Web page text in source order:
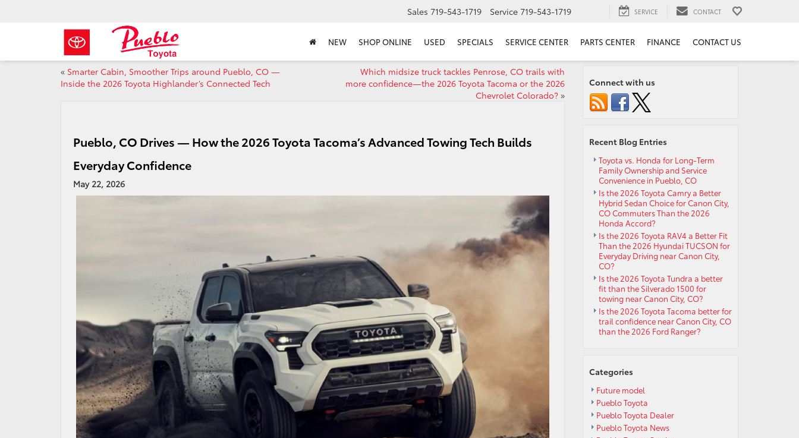
Sales 719-543-1719 Service 719-543-1719 SERVICE CONTACT
NEW SHOP ONLINE USED SPECIALS SERVICE CENTER PARTS CENTER FINANCE CONTACT US
« Smarter Cabin, Smoother Trips around Pueblo, CO —
Inside the 2026 Toyota Highlander’s Connected Tech
Which midsize truck tackles Penrose, CO trails with
more confidence—the 2026 Toyota Tacoma or the 2026
Chevrolet Colorado?»
Pueblo, CO Drives — How the 2026 Toyota Tacoma’s Advanced Towing Tech Builds
Everyday Confidence
May 22, 2026
Connect with us
Recent Blog Entries
Toyota vs. Honda for Long-Term
Family Ownership and Service
Convenience in Pueblo, CO
Is the 2026 Toyota Camry a Better
Hybrid Sedan Choice for Canon City,
CO Commuters Than the 2026
Honda Accord?
Is the 2026 Toyota RAV4 a Better Fit
Than the 2026 Hyundai TUCSON for
Everyday Driving near Canon City,
CO?
Is the 2026 Toyota Tundra a better
fit than the Silverado 1500 for
towing near Canon City, CO?
Is the 2026 Toyota Tacoma better for
trail confidence near Canon City, CO
than the 2026 Ford Ranger?
Categories
Future model
Pueblo Toyota
Pueblo Toyota Dealer
Pueblo Toyota News